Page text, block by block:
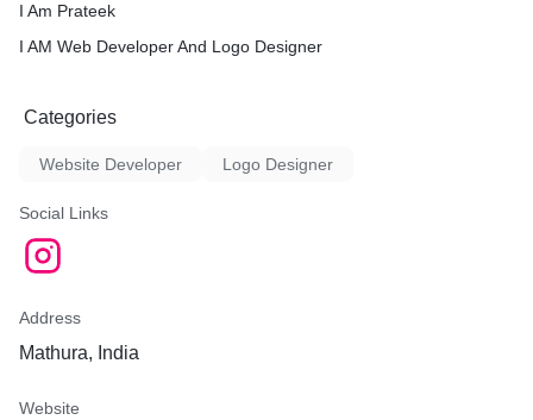
I Am Prateek
I AM Web Developer And Logo Designer
Categories
Website Developer Logo Designer
Social Links
Address
Mathura, India
Website